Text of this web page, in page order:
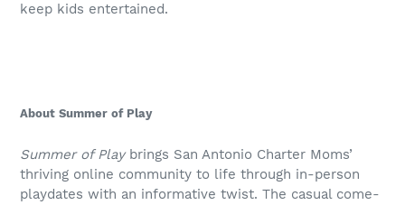
keep kids entertained.
About Summer of Play
Summer of Play brings San Antonio Charter Moms’
thriving online community to life through in-person
playdates with an informative twist. The casual come-